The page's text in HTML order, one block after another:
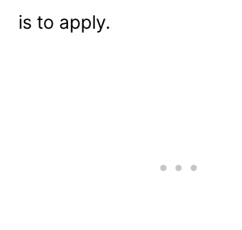
is to apply.